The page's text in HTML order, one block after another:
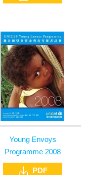
Young Envoys
Programme 2008
PDF